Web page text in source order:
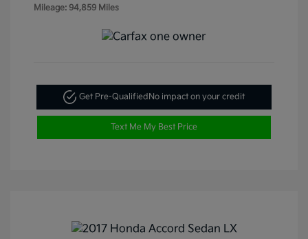
Mileage: 94,859 Miles
Get Pre-QualifiedNo impact on your credit
Text Me My Best Price